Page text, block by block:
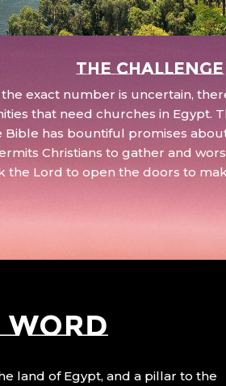
The Challenge
exact number is uncertain,
that need churches in Egypt.
Bible has bountiful promises
Christians to gather and
the Lord to open the doors to
WORD
land of Egypt, and a pillar to the